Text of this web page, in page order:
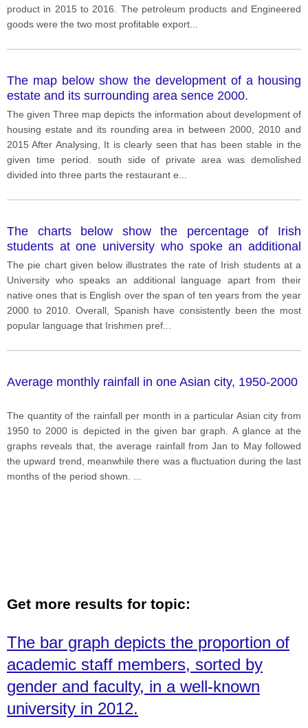
product in 2015 to 2016. The petroleum products and Engineered
goods were the two most profitable export
The map below show the development of a housing
estate and its surrounding area sence 2000.
The given Three map depicts the information about development of
housing estate and its rounding area in between 2000, 2010 and
2015 After Analysing, It is clearly seen that has been stable in the
given time period. south side of private area was demolished
divided into three parts the restaurant e
The charts below show the percentage of Irish
students at one university who spoke an additional
language to English from 2000 to 2010.
The pie chart given below illustrates the rate of Irish students at a
University who speaks an additional language apart from their
native ones that is English over the span of ten years from the year
2000 to 2010. Overall, Spanish have consistently been the most
popular language that Irishmen pref
Average monthly rainfall in one Asian city, 1950-2000
The quantity of the rainfall per month in a particular Asian city from
1950 to 2000 is depicted in the given bar graph. A glance at the
graphs reveals that, the average rainfall from Jan to May followed
the upward trend, meanwhile there was a fluctuation during the last
months of the period shown.
Get more results for topic:
The bar graph depicts the proportion of
academic staff members, sorted by
gender and faculty, in a well-known
university in 2012.